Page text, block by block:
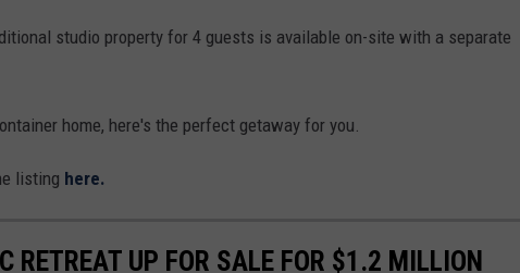
studio property for 4 guests is available on-site with a separate
home, here's the perfect getaway for you.
listing here.
RETREAT UP FOR SALE FOR $1.2 MILLION